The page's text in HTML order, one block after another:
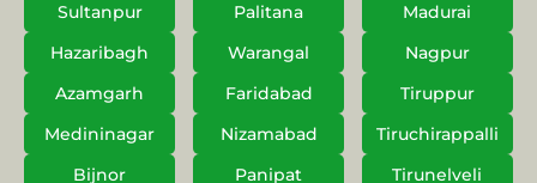
Sultanpur
Palitana
Madurai
Hazaribagh
Warangal
Nagpur
Azamgarh
Faridabad
Tiruppur
Medininagar
Nizamabad
Tiruchirappalli
Bijnor
Panipat
Tirunelveli